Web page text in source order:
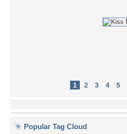
1 2 3 4 5
Popular Tag Cloud